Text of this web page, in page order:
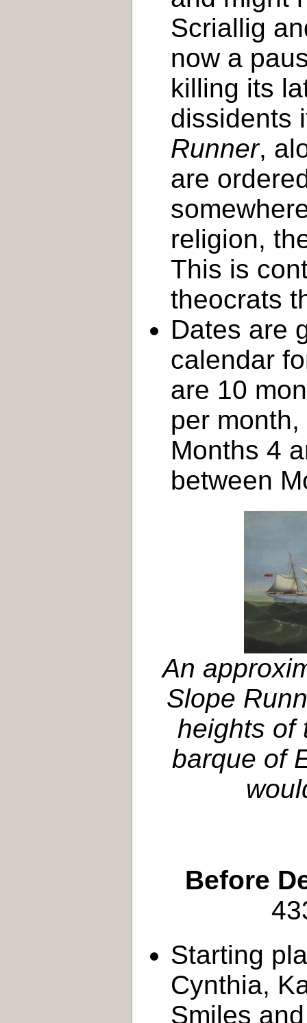
Scriallig
now a
killing its
dissidents
Runner,
are
religion,
This is
theocrats
Dates are
calendar
are 10
per
Months 4
between
An
Slope
heights of
barque of
Before
Starting
Cynthia,
Smiles